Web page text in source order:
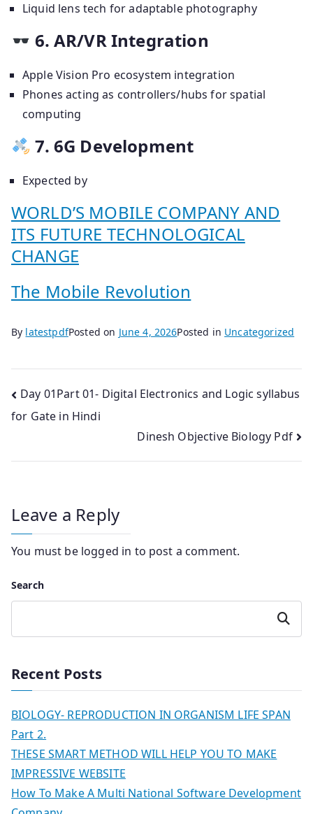
Liquid lens tech for adaptable photography
6. AR/VR Integration
Apple Vision Pro ecosystem integration
Phones acting as controllers/hubs for spatial
computing
7. 6G Development
Expected by
WORLD’S MOBILE COMPANY AND
ITS FUTURE TECHNOLOGICAL
CHANGE
The Mobile Revolution
By latestpdfPosted on June 4, 2026Posted in Uncategorized
Post
navigation
Day 01Part 01- Digital Electronics and Logic syllabus
for Gate in Hindi
Dinesh Objective Biology Pdf
Leave a Reply
You must be logged in to post a comment.
Search
Search
Recent Posts
BIOLOGY- REPRODUCTION IN ORGANISM LIFE SPAN
Part 2.
THESE SMART METHOD WILL HELP YOU TO MAKE
IMPRESSIVE WEBSITE
How To Make A Multi National Software Development